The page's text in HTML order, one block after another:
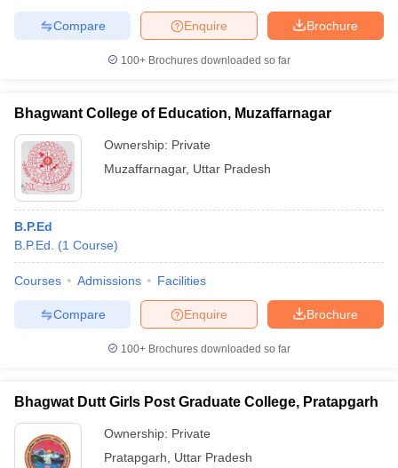
Brochure
Enquire
Compare
100+ Brochures downloaded so far
Bhagwant College of Education, Muzaffarnagar
Ownership: Private
Muzaffarnagar, Uttar Pradesh
B.P.Ed
B.P.Ed.
(1 Course)
Courses Admissions Facilities
Brochure
Enquire
Compare
100+ Brochures downloaded so far
Bhagwat Dutt Girls Post Graduate College, Pratapgarh
Ownership: Private
Pratapgarh
Uttar Pradesh